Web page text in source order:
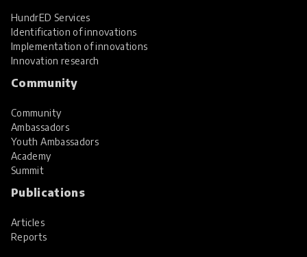
HundrED Services
Identification of innovations
Implementation of innovations
Innovation research
Community
Community
Ambassadors
Youth Ambassadors
Academy
Summit
Publications
Articles
Reports